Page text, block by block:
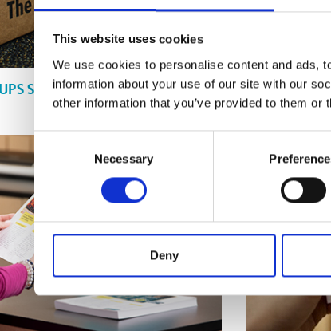
This website uses cookies
We use cookies to personalise content and ads,
information about your use of our site with our
other information that you’ve provided to them
Necessary
Deny
UPS Shipping in Calgary